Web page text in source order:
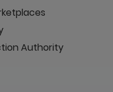
Authority